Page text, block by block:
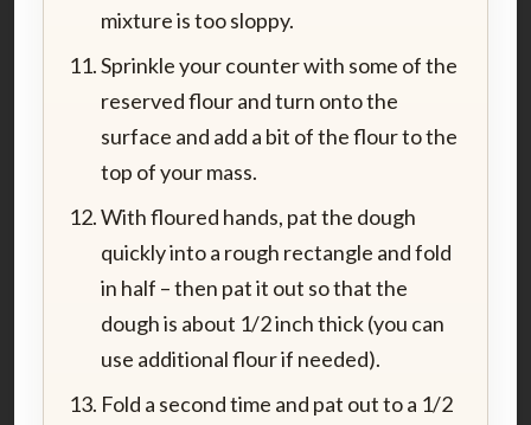
mixture is too sloppy.
Sprinkle your counter with some of the
reserved flour and turn onto the
surface and add a bit of the flour to the
top of your mass.
With floured hands, pat the dough
quickly into a rough rectangle and fold
in half – then pat it out so that the
dough is about 1/2 inch thick (you can
use additional flour if needed).
Fold a second time and pat out to a 1/2